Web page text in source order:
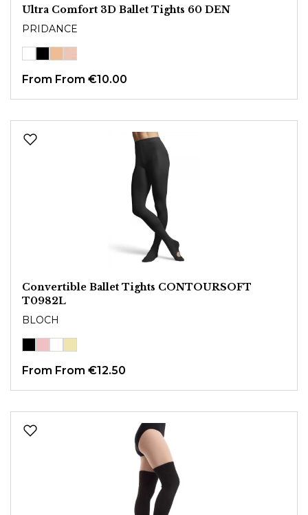
Ultra Comfort 3D Ballet Tights 60 DEN
PRIDANCE
From From €10.00
Convertible Ballet Tights CONTOURSOFT
T0982L
BLOCH
From From €12.50